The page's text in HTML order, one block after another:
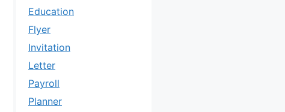
Education
Flyer
Invitation
Letter
Payroll
Planner